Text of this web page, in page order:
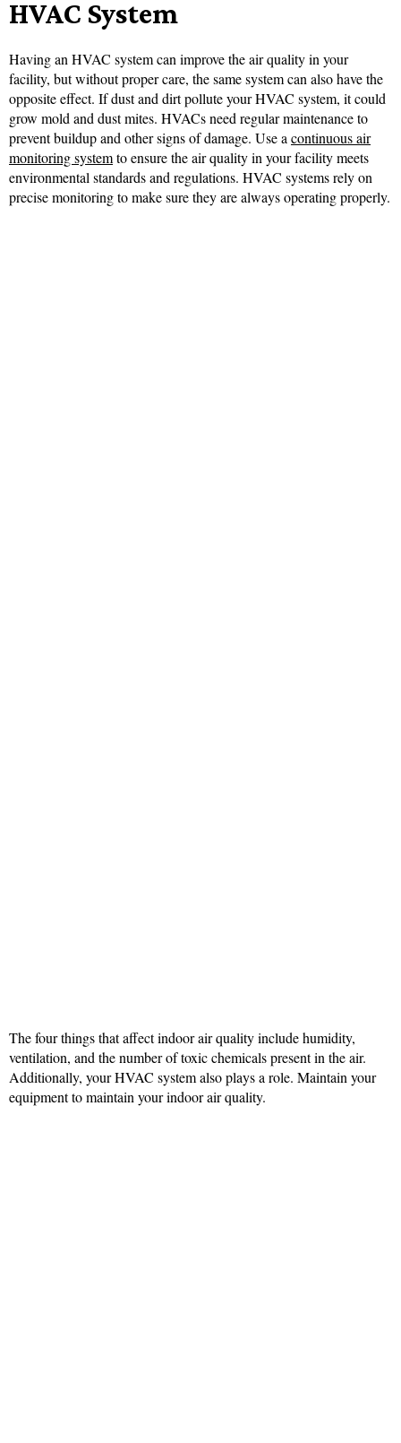
HVAC System
Having an HVAC system can improve the air quality in your
facility, but without proper care, the same system can also have the
opposite effect. If dust and dirt pollute your HVAC system, it could
grow mold and dust mites. HVACs need regular maintenance to
prevent buildup and other signs of damage. Use acontinuous air
monitoring systemto ensure the air quality in your facility meets
environmental standards and regulations. HVAC systems rely on
precise monitoring to make sure they are always operating properly.
The four things that affect indoor air quality include humidity,
ventilation, and the number of toxic chemicals present in the air.
Additionally, your HVAC system also plays a role. Maintain your
equipment to maintain your indoor air quality.